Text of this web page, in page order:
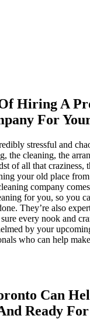
Hiring A
For
stressful and
the cleaning, the
of all that craziness,
your old place
company
for you, so you
They’re also
every nook and
by your
who can help
Can
Ready